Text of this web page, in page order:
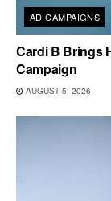
AD CAMPAIGNS
Cardi B Brings
Campaign
AUGUST 5, 2026